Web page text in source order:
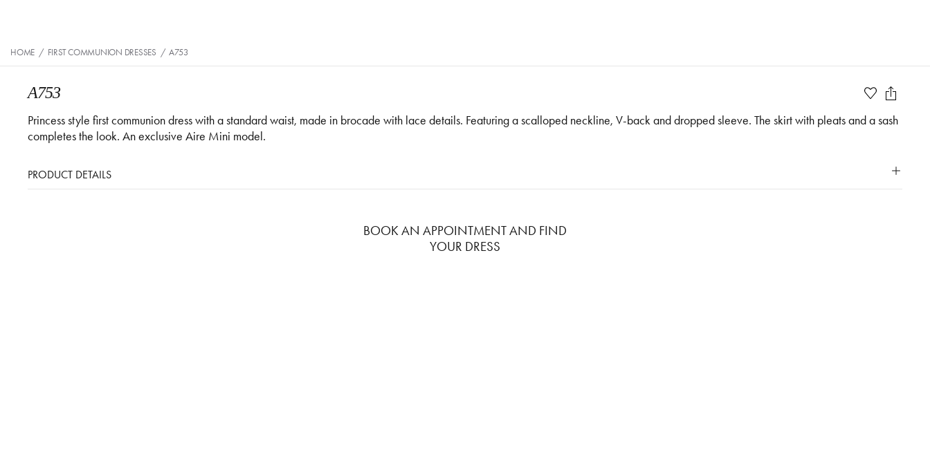
HOME / FIRST COMMUNION DRESSES / A753
A753
Princess style first communion dress with a standard waist, made in brocade with lace details. Featuring a scalloped neckline, V-back and dropped sleeve. The skirt with pleats and a sash
completes the look. An exclusive Aire Mini model.
PRODUCT DETAILS
BOOK AN APPOINTMENT AND FIND
YOUR DRESS